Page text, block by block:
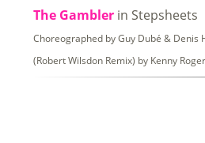
The Gambler in Stepsheets
Choreographed by Guy Dubé &
(Robert Wilsdon Remix) by Kenny